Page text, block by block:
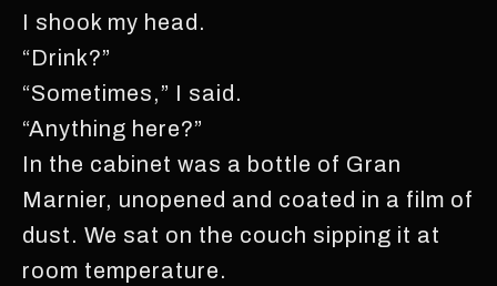
I shook my head.
“Drink?”
“Sometimes,” I said.
“Anything here?”
In the cabinet was a bottle of Gran
Marnier, unopened and coated in a film of
dust. We sat on the couch sipping it at
room temperature.